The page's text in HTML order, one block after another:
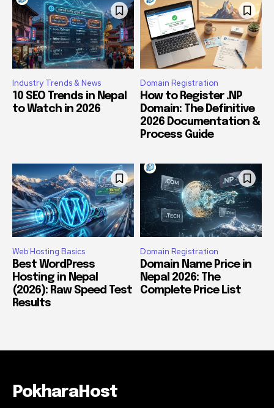
Industry Trends & News
10 SEO Trends in Nepal
to Watch in 2026
Domain Registration
How to Register .NP
Domain: The Definitive
2026 Documentation &
Process Guide
Web Hosting Basics
Best WordPress
Hosting in Nepal
(2026): Raw Speed Test
Results
Domain Registration
Domain Name Price in
Nepal 2026: The
Complete Price List
PokharaHost